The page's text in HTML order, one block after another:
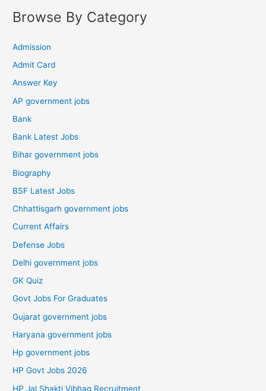
Browse By Category
Admission
Admit Card
Answer Key
AP government jobs
Bank
Bank Latest Jobs
Bihar government jobs
Biography
BSF Latest Jobs
Chhattisgarh government jobs
Current Affairs
Defense Jobs
Delhi government jobs
GK Quiz
Govt Jobs For Graduates
Gujarat government jobs
Haryana government jobs
Hp government jobs
HP Govt Jobs 2026
HP Jal Shakti Vibhag Recruitment